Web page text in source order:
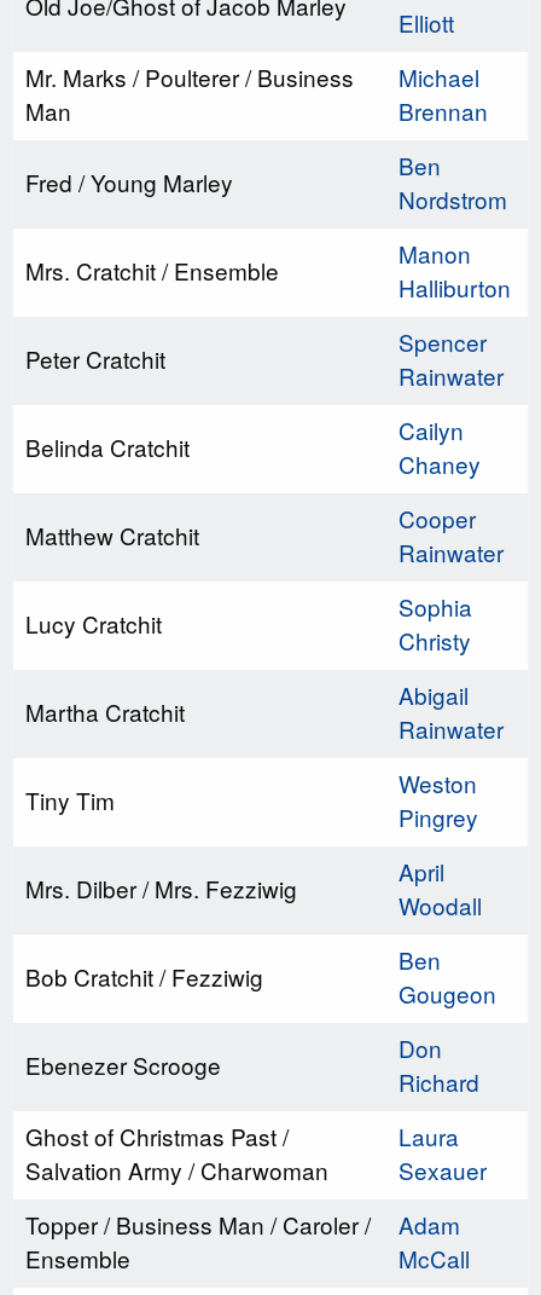
Elliott
Mr. Marks / Poulterer / Business
Man
Michael
Brennan
Fred / Young Marley
Ben
Nordstrom
Mrs. Cratchit / Ensemble
Manon
Halliburton
Peter Cratchit
Spencer
Rainwater
Belinda Cratchit
Cailyn
Chaney
Matthew Cratchit
Cooper
Rainwater
Lucy Cratchit
Sophia
Christy
Martha Cratchit
Abigail
Rainwater
Tiny Tim
Weston
Pingrey
Mrs. Dilber / Mrs. Fezziwig
April
Woodall
Bob Cratchit / Fezziwig
Ben
Gougeon
Ebenezer Scrooge
Don
Richard
Ghost of Christmas Past /
Salvation Army / Charwoman
Laura
Sexauer
Topper / Business Man / Caroler /
Ensemble
Adam
McCall